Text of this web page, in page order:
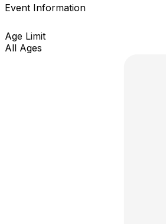
Event Information
Age Limit
All Ages